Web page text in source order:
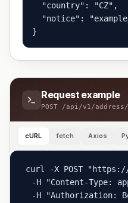
  "country": "CZ",
"notice":
}
Request example
POST /api/v1/address/
cURL fetch Axios
curl -X POST "https://
-H "Content-Type:
-H "Authorization: